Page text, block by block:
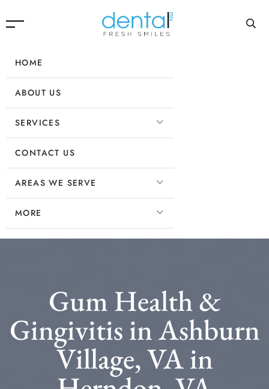
HOME
ABOUT US
SERVICES
CONTACT US
AREAS WE SERVE
MORE
Gum Health &
Gingivitis in Ashburn
Village, VA in